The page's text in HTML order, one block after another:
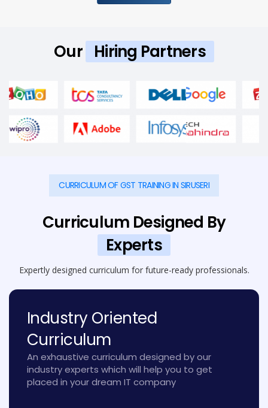
Our Hiring Partners
CURRICULUM OF GST TRAINING IN SIRUSERI
Curriculum Designed By
Experts
Expertly designed curriculum for future-ready professionals.
Industry Oriented
Curriculum
An exhaustive curriculum designed by our
industry experts which will help you to get
placed in your dream IT company